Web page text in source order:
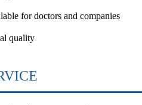
for doctors and companies
quality